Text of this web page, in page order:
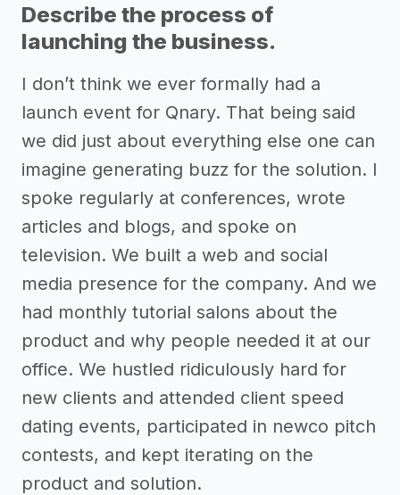
Describe the process of
launching the business.
I don’t think we ever formally had a
launch event for Qnary. That being said
we did just about everything else one can
imagine generating buzz for the solution. I
spoke regularly at conferences, wrote
articles and blogs, and spoke on
television. We built a web and social
media presence for the company. And we
had monthly tutorial salons about the
product and why people needed it at our
office. We hustled ridiculously hard for
new clients and attended client speed
dating events, participated in newco pitch
contests, and kept iterating on the
product and solution.